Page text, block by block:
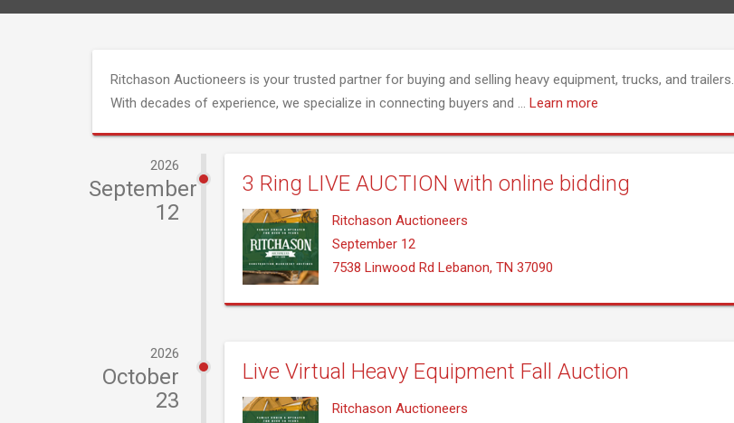
Ritchason Auctioneers is your trusted partner for buying and selling heavy equipment, trucks, and trailers.
With decades of experience, we specialize in connecting buyers and ... Learn more
2026
September
12
3 Ring LIVE AUCTION with online bidding
Ritchason Auctioneers
September 12
7538 Linwood Rd Lebanon, TN 37090
2026
October
23
Live Virtual Heavy Equipment Fall Auction
Ritchason Auctioneers